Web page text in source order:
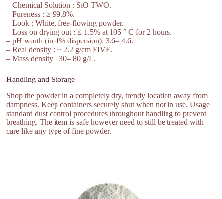
– Chemical Solution : SiO TWO.
– Pureness : ≥ 99.8%.
– Look : White, free-flowing powder.
– Loss on drying out : ≤ 1.5% at 105 ° C for 2 hours.
– pH worth (in 4% dispersion): 3.6– 4.6.
– Real density : ~ 2.2 g/cm FIVE.
– Mass density : 30– 80 g/L.
Handling and Storage
Shop the powder in a completely dry, trendy location away from
dampness. Keep containers securely shut when not in use. Usage
standard dust control procedures throughout handling to prevent
breathing. The item is safe however need to still be treated with
care like any type of fine powder.